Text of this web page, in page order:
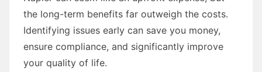
the long-term benefits far outweigh the costs.
Identifying issues early can save you money,
ensure compliance, and significantly improve
your quality of life.